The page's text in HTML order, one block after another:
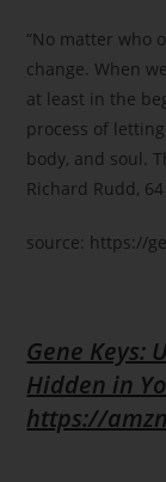
“No matter who
change. When
at least in the
process of
body, and soul.
Richard Rudd,
source: https://
Gene Keys:
Hidden in
https://